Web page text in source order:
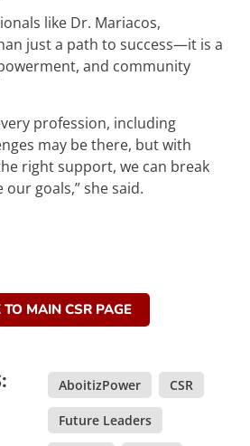
like Dr. Mariacos,
just a path to success—it is a
and community
profession, including
may be there, but with
right support, we can break
goals,” she said.
TO MAIN CSR PAGE
AboitizPower CSR
Future Leaders